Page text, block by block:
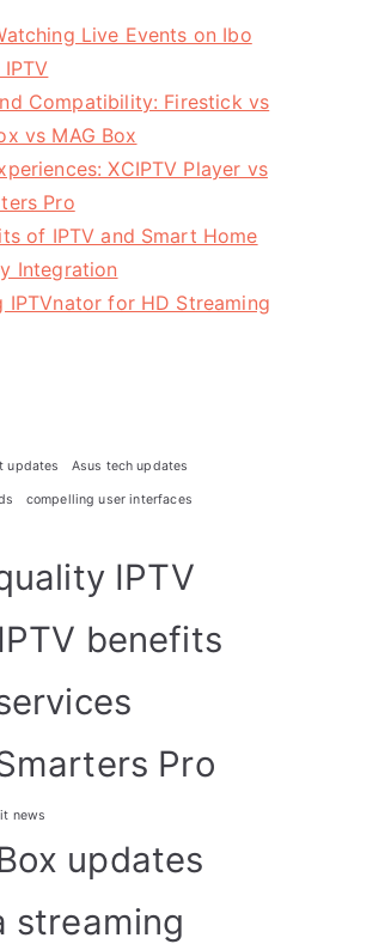
Live Events on Ibo
Compatibility: Firestick vs
vs MAG Box
XCIPTV Player vs
Pro
of IPTV and Smart Home
Integration
IPTVnator for HD Streaming
updates Asus tech updates
compelling user interfaces
IPTV
IPTV benefits
Pro
news
updates
streaming